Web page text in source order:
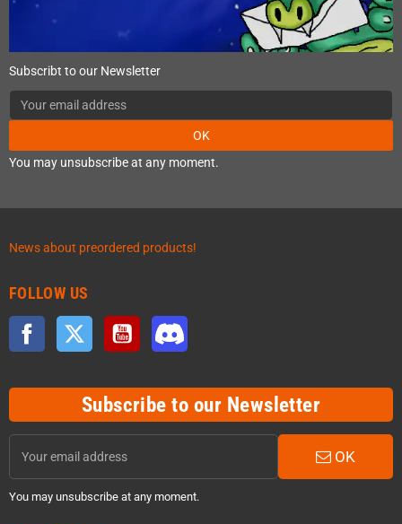
Subscribt to our Newsletter
OK
You may unsubscribe at any moment.
News about preordered products!
FOLLOW US
Facebook Twitter YouTube
Subscribe to our Newsletter
OK
You may unsubscribe at any moment.